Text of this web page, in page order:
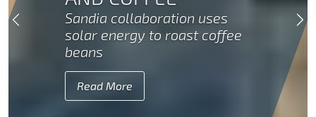
Sandia collaboration uses
solar energy to roast coffee
beans
Read More
Previous